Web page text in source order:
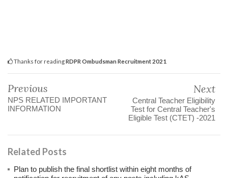
Thanks for readingRDPR Ombudsman Recruitment 2021
Previous
NPS RELATED IMPORTANT
INFORMATION
Next
Central Teacher Eligibility
Test for Central Teacher's
Eligible Test (CTET) -2021
Related Posts
Plan to publish the final shortlist within eight months of